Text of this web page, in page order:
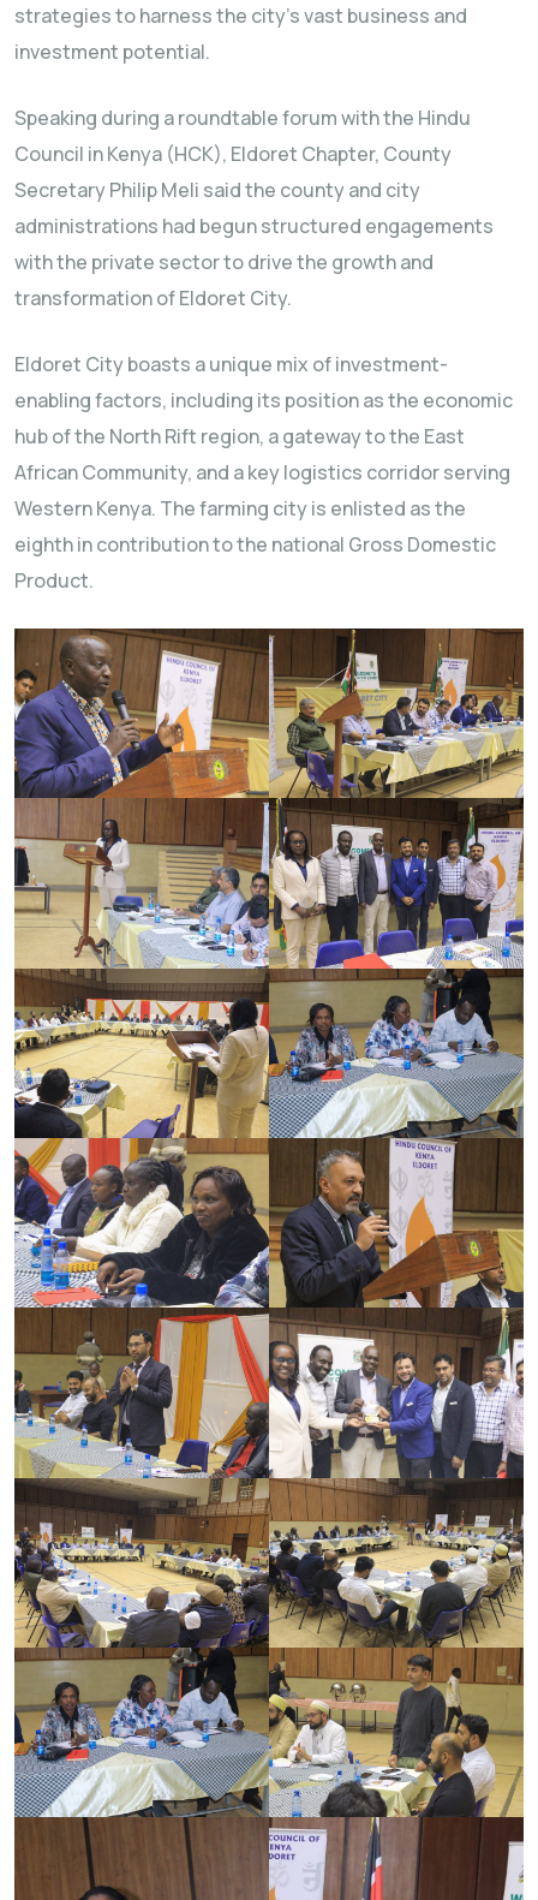
strategies to harness the city’s vast business and
investment potential.
Speaking during a roundtable forum with the Hindu
Council in Kenya (HCK), Eldoret Chapter, County
Secretary Philip Meli said the county and city
administrations had begun structured engagements
with the private sector to drive the growth and
transformation of Eldoret City.
Eldoret City boasts a unique mix of investment-
enabling factors, including its position as the economic
hub of the North Rift region, a gateway to the East
African Community, and a key logistics corridor serving
Western Kenya. The farming city is enlisted as the
eighth in contribution to the national Gross Domestic
Product.